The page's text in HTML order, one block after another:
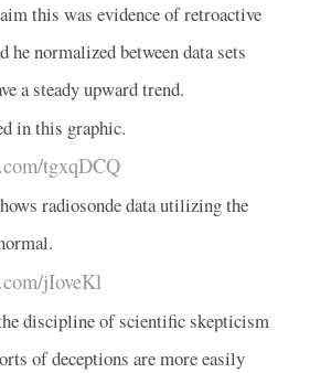
this was evidence of retroactive
he normalized between data sets
a steady upward trend.
in this graphic.
tgxqDCQ
radiosonde data utilizing the
jIoveKl
discipline of scientific skepticism
of deceptions are more easily